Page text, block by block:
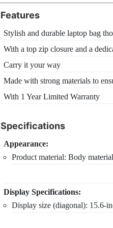
Features
Stylish and durable laptop bag
With a top zip closure and a
Carry it your way
Made with strong materials to
With 1 Year Limited Warranty
Specifications
Appearance:
Product material: Body
Display Specifications:
Display size (diagonal): 15.6-